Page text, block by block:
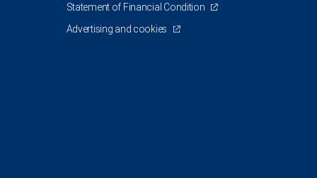
Statement of Financial Condition
Advertising and cookies